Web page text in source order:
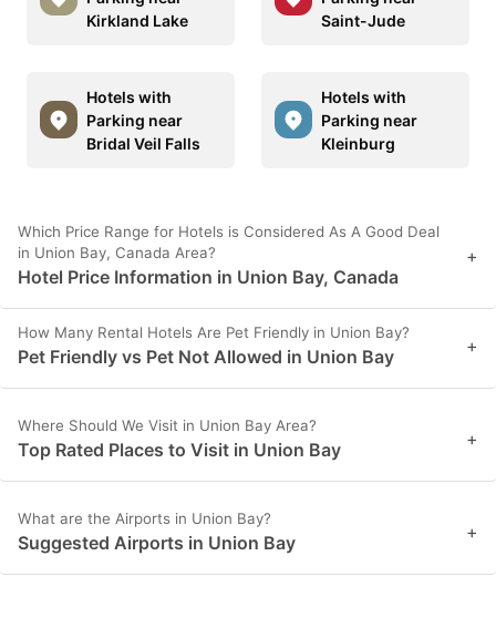
Kirkland Lake
Saint-Jude
Hotels with
Parking near
Bridal Veil Falls
Hotels with
Parking near
Kleinburg
Which Price Range for Hotels is Considered As A Good Deal
in Union Bay, Canada Area?
Hotel Price Information in Union Bay, Canada
+
How Many Rental Hotels Are Pet Friendly in Union Bay?
Pet Friendly vs Pet Not Allowed in Union Bay +
Where Should We Visit in Union Bay Area?
Top Rated Places to Visit in Union Bay +
What are the Airports in Union Bay?
Suggested Airports in Union Bay +